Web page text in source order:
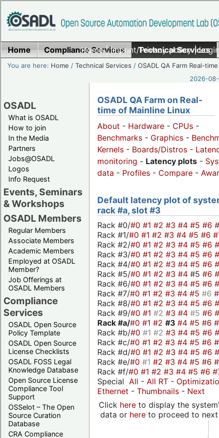
Home|Imprint/Privacy policy|
Home Compliance Services Technical Services
You are here: Home /Technical Services /OSADL QA Farm Real-time
2026-
OSADL
What is OSADL
How to join
In the Media
Partners
Jobs@OSADL
Logos
Info Request
Events, Seminars
& Workshops
OSADL Members
Regular Members
Associate Members
Academic Members
Employed at OSADL
Member?
Job Offerings at
OSADL Members
Compliance
Services
OSADL Open Source
Policy Template
OSADL Open Source
License Checklists
OSADL FOSS Legal
Knowledge Database
Open Source License
Compliance Tool
Support
OSSelot – The Open
Source Curation
Database
CRA Compliance
OSADL QA Farm on Real-
time of Mainline Linux
About - Hardware - CPUs -
Benchmarks - Graphics -
Kernels - Boards/Distros -
monitoring - Latency plots -
data - Profiles - Compare -
Default latency plot of
rack #a, slot #3
Rack #0/#0 #1 #2 #3 #4 #5 #6
Rack #1/#0 #1 #2 #3 #4 #5 #6
Rack #2/#0 #1 #2 #3 #4 #5 #6
Rack #3/#0 #1 #2 #3 #4 #5 #6
Rack #4/#0 #1 #2 #3 #4 #5 #6
Rack #5/#0 #1 #2 #3 #4 #5 #6
Rack #6/#0 #1 #2 #3 #4 #5 #6
Rack #7/#0 #1 #2 #3 #4 #5 #6
Rack #8/#0 #1 #2 #3 #4 #5 #6
Rack #9/#0 #1 #2 #3 #4 #5 #6
Rack #a/#0 #1 #2 #3 #4 #5 #6
Rack #b/#0 #1 #2 #3 #4 #5 #6
Rack #c/#0 #1 #2 #3 #4 #5 #6
Rack #d/#0 #1 #2 #3 #4 #5 #6
Rack #e/#0 #1 #2 #3 #4 #5 #6
Rack #f/#0 #1 #2 #3 #4 #5 #6
Special All - All RT -
Ethernet - Thumbnails - Next
Click hereto display the
data or hereto proceed to next